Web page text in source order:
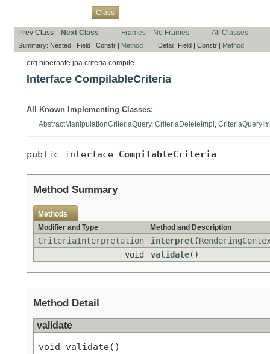
Class
Prev Class Next Class Frames No Frames All Classes
Summary: Nested | Field | Constr | Method Detail: Field | Constr | Method
org.hibernate.jpa.criteria.compile
Interface CompilableCriteria
All Known Implementing Classes:
AbstractManipulationCriteriaQuery, CriteriaDeleteImpl
public interface CompilableCriteria
Method Summary
Methods
Modifier and Type
Method and Description
CriteriaInterpretation interpret(
void
validate()
Method Detail
validate
void validate()